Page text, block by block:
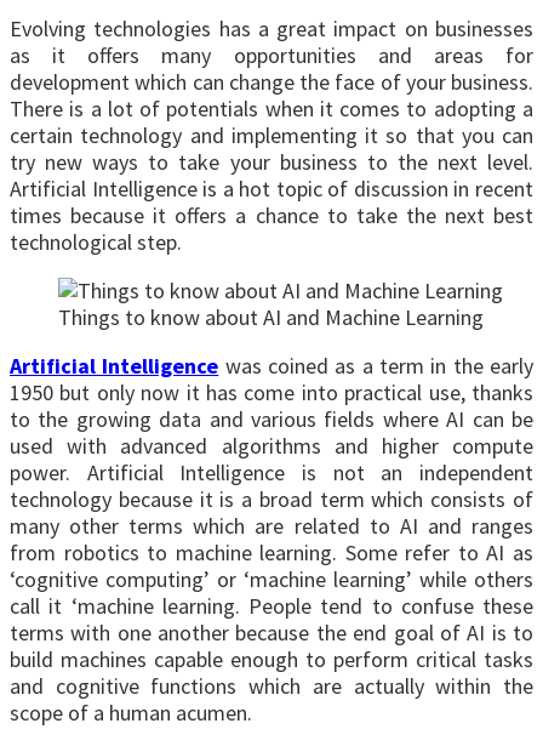
Evolving technologies has a great impact on businesses
as it offers many opportunities and areas for
development which can change the face of your business.
There is a lot of potentials when it comes to adopting a
certain technology and implementing it so that you can
try new ways to take your business to the next level.
Artificial Intelligence is a hot topic of discussion in recent
times because it offers a chance to take the next best
technological step.
Things to know about AI and Machine Learning
Artificial Intelligence was coined as a term in the early
1950 but only now it has come into practical use, thanks
to the growing data and various fields where AI can be
used with advanced algorithms and higher compute
power. Artificial Intelligence is not an independent
technology because it is a broad term which consists of
many other terms which are related to AI and ranges
from robotics to machine learning. Some refer to AI as
‘cognitive computing’ or ‘machine learning’ while others
call it ‘machine learning. People tend to confuse these
terms with one another because the end goal of AI is to
build machines capable enough to perform critical tasks
and cognitive functions which are actually within the
scope of a human acumen.